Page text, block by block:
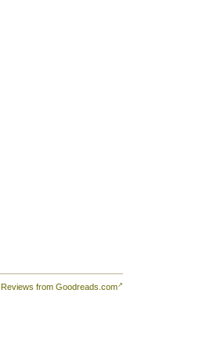
Reviews from Goodreads.com